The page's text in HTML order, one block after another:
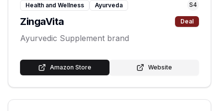
Health and Wellness Ayurveda S4
ZingaVita Deal
Ayurvedic Supplement brand
Amazon Store Website